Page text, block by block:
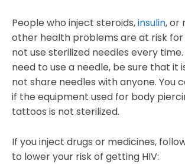
People who inject steroids,insulin, or
other health problems are at risk for
not use sterilized needles every
need to use a needle, be sure that it
not share needles with anyone. You
if the equipment used for body
tattoos is not sterilized.
If you inject drugs or medicines,
to lower your risk of getting HIV: